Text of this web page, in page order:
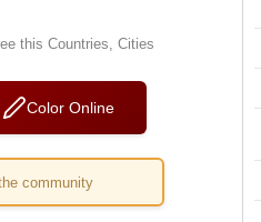
this Countries, Cities
Color Online
community